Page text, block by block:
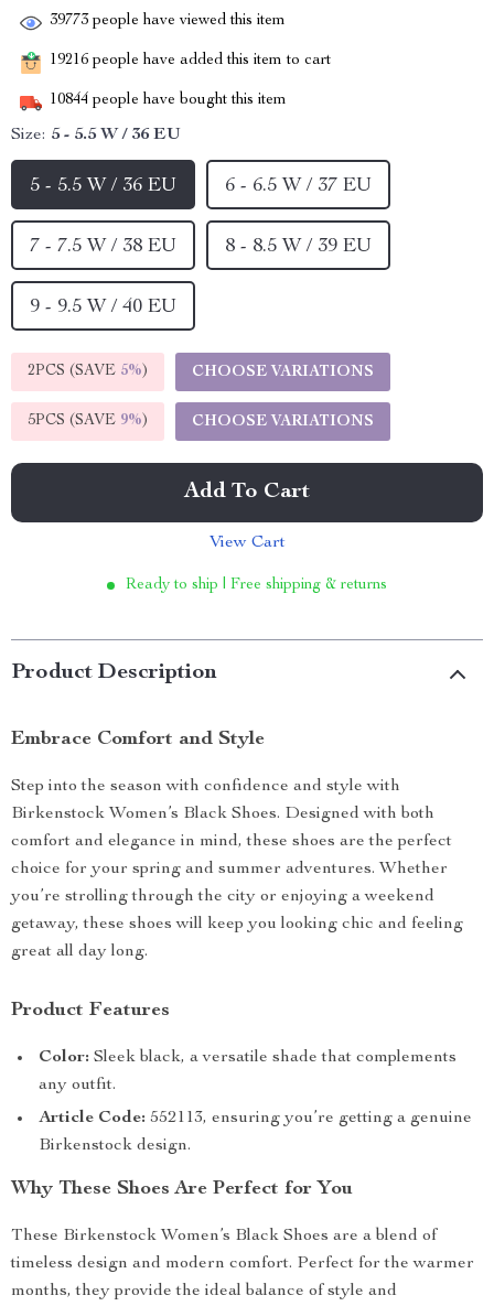
39773 people have viewed this item
19216 people have added this item to cart
10844 people have bought this item
Size: 5 - 5.5 W / 36 EU
5 - 5.5 W / 36 EU 6 - 6.5 W / 37 EU
7 - 7.5 W / 38 EU 8 - 8.5 W / 39 EU
9 - 9.5 W / 40 EU
2PCS (SAVE 5%) CHOOSE VARIATIONS
5PCS (SAVE 9%) CHOOSE VARIATIONS
Add To Cart
View Cart
Ready to ship | Free shipping & returns
Product Description
Embrace Comfort and Style
Step into the season with confidence and style with
Birkenstock Women’s Black Shoes. Designed with both
comfort and elegance in mind, these shoes are the perfect
choice for your spring and summer adventures. Whether
you’re strolling through the city or enjoying a weekend
getaway, these shoes will keep you looking chic and feeling
great all day long.
Product Features
Color: Sleek black, a versatile shade that complements
any outfit.
Article Code: 552113, ensuring you’re getting a genuine
Birkenstock design.
Why These Shoes Are Perfect for You
These Birkenstock Women’s Black Shoes are a blend of
timeless design and modern comfort. Perfect for the warmer
months, they provide the ideal balance of style and